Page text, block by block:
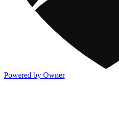
Powered by Owner